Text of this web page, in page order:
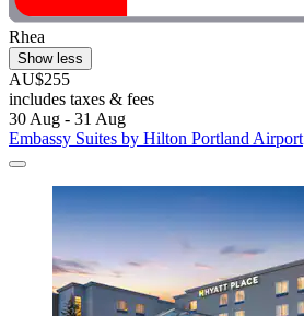
Rhea
Show less
AU$255
includes taxes & fees
30 Aug - 31 Aug
Embassy Suites by Hilton Portland Airport